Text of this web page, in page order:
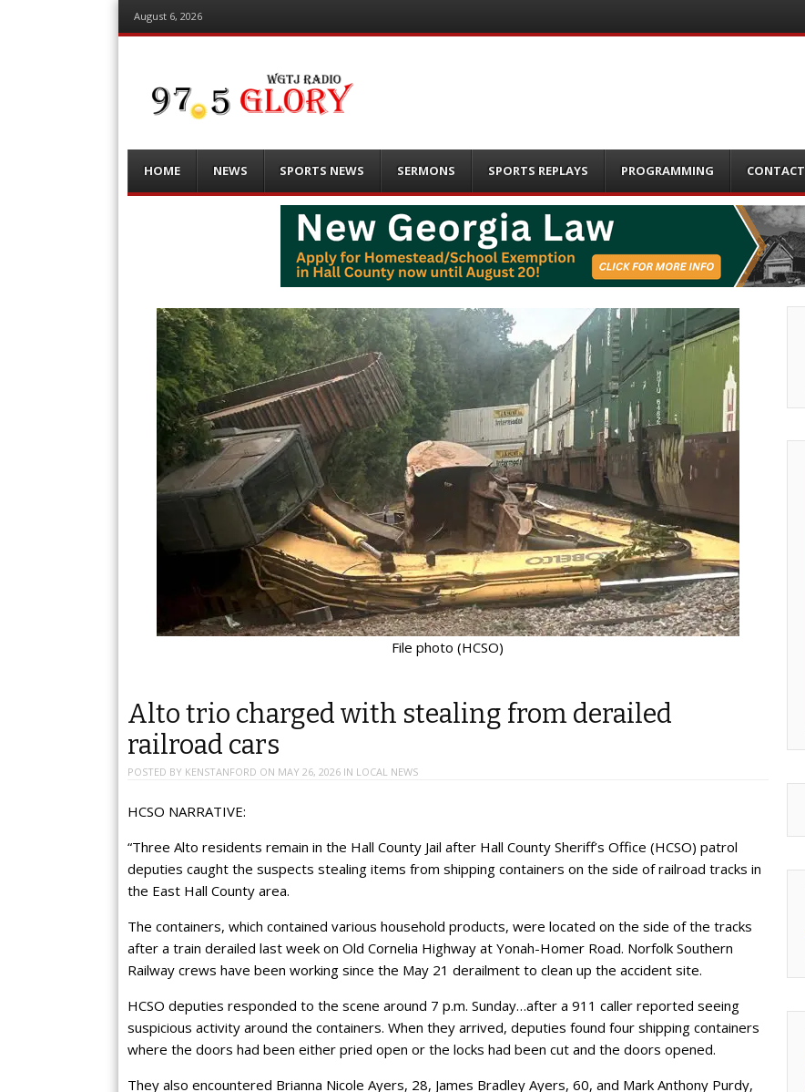
August 6, 2026
Menu
content
HOME NEWS SPORTS NEWS SERMONS SPORTS REPLAYS PROGRAMMING CONTACT
File photo (HCSO)
Alto trio charged with stealing from derailed
railroad cars
POSTED BY KENSTANFORD ON MAY 26, 2026 IN LOCAL NEWS
HCSO NARRATIVE:
“Three Alto residents remain in the Hall County Jail after Hall County Sheriff’s Office (HCSO) patrol
deputies caught the suspects stealing items from shipping containers on the side of railroad tracks in
the East Hall County area.
The containers, which contained various household products, were located on the side of the tracks
after a train derailed last week on Old Cornelia Highway at Yonah-Homer Road. Norfolk Southern
Railway crews have been working since the May 21 derailment to clean up the accident site.
HCSO deputies responded to the scene around 7 p.m. Sunday…after a 911 caller reported seeing
suspicious activity around the containers. When they arrived, deputies found four shipping containers
where the doors had been either pried open or the locks had been cut and the doors opened.
They also encountered Brianna Nicole Ayers, 28, James Bradley Ayers, 60, and Mark Anthony Purdy,